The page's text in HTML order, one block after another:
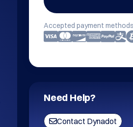
Accepted payment
Need Help?
Contact Dynadot